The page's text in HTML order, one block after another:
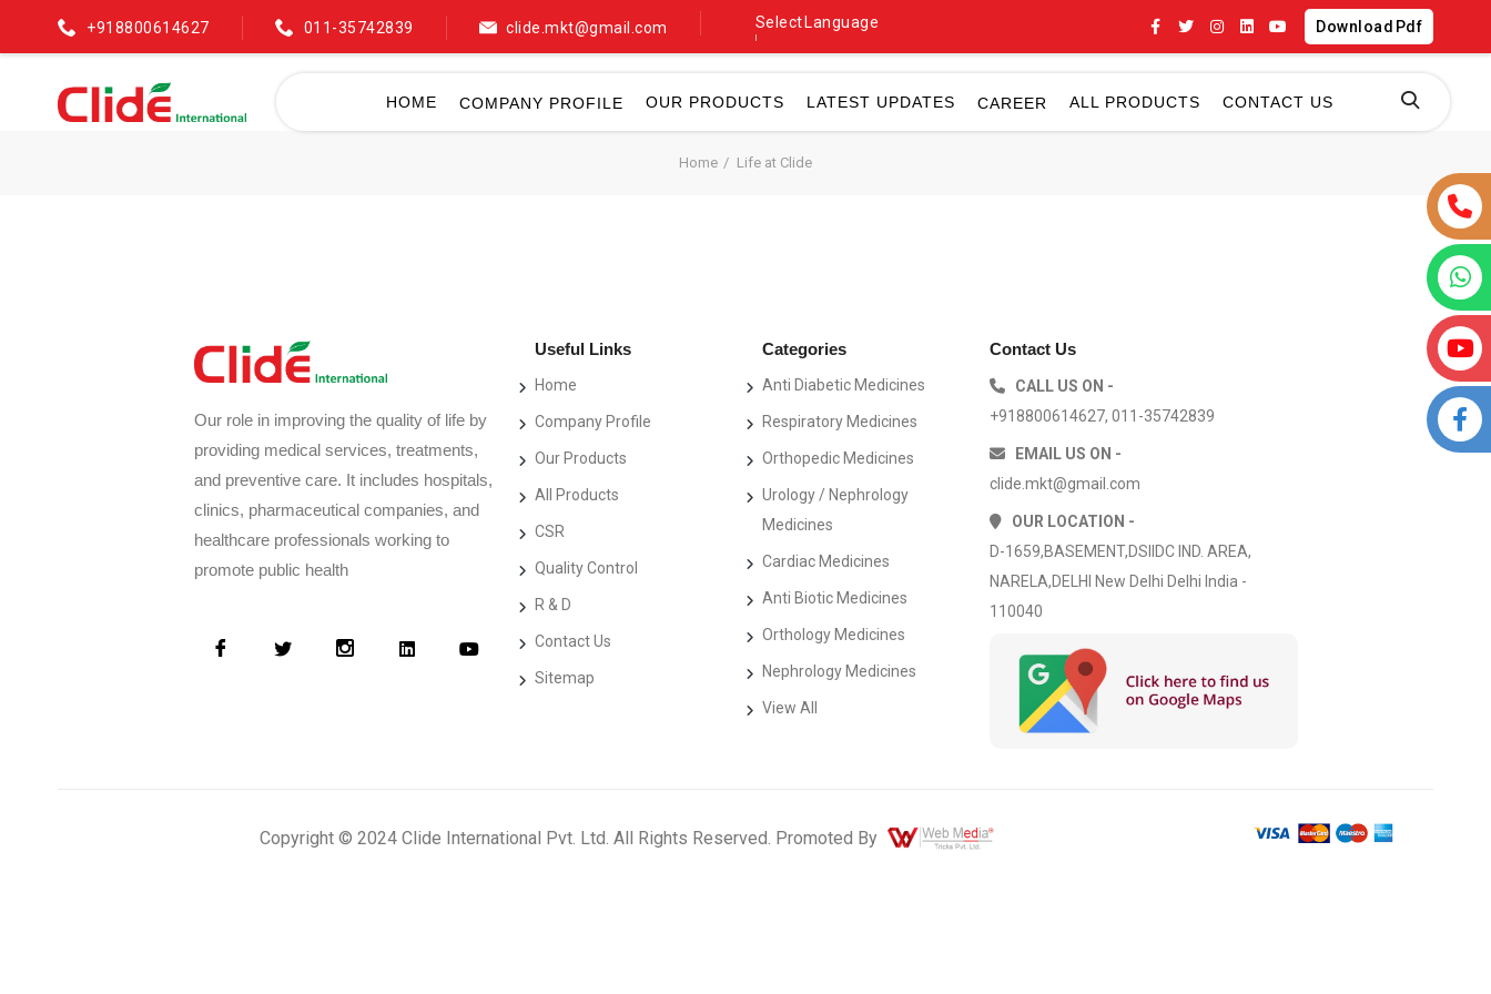
+918800614627 011-35742839 clide.mkt@gmail.com Select Language Download Pdf
HOME COMPANY PROFILE OUR PRODUCTS LATEST UPDATES CAREER ALL PRODUCTS CONTACT US
Home Life at Clide
Our role in improving the quality of life by
providing medical services, treatments,
and preventive care. It includes hospitals,
clinics, pharmaceutical companies, and
healthcare professionals working to
promote public health
Useful Links
Home
Company Profile
Our Products
All Products
CSR
Quality Control
R & D
Contact Us
Sitemap
Categories
Anti Diabetic Medicines
Respiratory Medicines
Orthopedic Medicines
Urology / Nephrology
Medicines
Cardiac Medicines
Anti Biotic Medicines
Orthology Medicines
Nephrology Medicines
View All
Contact Us
CALL US ON -
+918800614627, 011-35742839
EMAIL US ON -
clide.mkt@gmail.com
OUR LOCATION -
D-1659,BASEMENT,DSIIDC IND. AREA,
NARELA,DELHI New Delhi Delhi India -
110040
Copyright © 2024 Clide International Pvt. Ltd. All Rights Reserved. Promoted By